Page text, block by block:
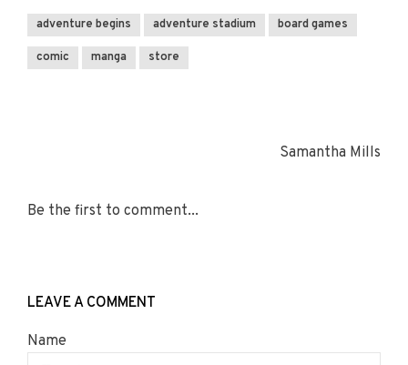
adventure begins adventure stadium board games
comic manga store
Samantha Mills
Be the first to comment...
LEAVE A COMMENT
Name